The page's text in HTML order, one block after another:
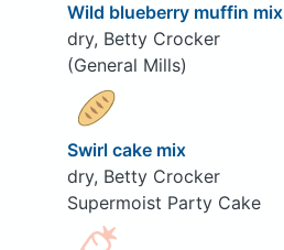
Wild blueberry muffin mix
dry, Betty Crocker
(General Mills)
Swirl cake mix
dry, Betty Crocker
Supermoist Party Cake